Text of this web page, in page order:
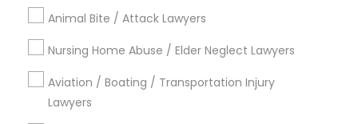
Animal Bite / Attack Lawyers
Nursing Home Abuse / Elder Neglect Lawyers
Aviation / Boating / Transportation Injury
Lawyers
Legal Services in Nearby
Neighborhoods
Central City, AL
Southside, AL